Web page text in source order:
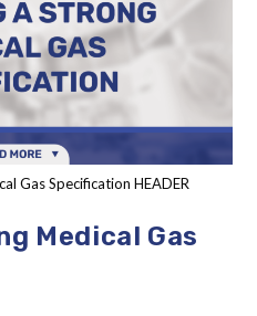
Gas Specification HEADER
Medical Gas